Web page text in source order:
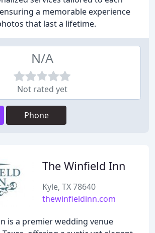
a memorable experience
that last a lifetime.
N/A
Not rated yet
Phone
The Winfield Inn
Kyle, TX 78640
thewinfieldinn.com
is a premier wedding venue